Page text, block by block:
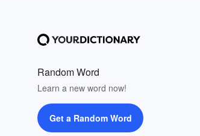
Random Word
Learn a new word now!
Get a Random Word